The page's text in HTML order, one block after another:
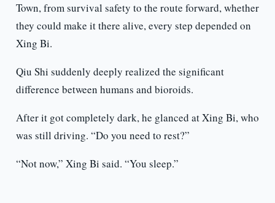
Town, from survival safety to the route forward, whether
they could make it there alive, every step depended on
Xing Bi.
Qiu Shi suddenly deeply realized the significant
difference between humans and bioroids.
After it got completely dark, he glanced at Xing Bi, who
was still driving. “Do you need to rest?”
“Not now,” Xing Bi said. “You sleep.”